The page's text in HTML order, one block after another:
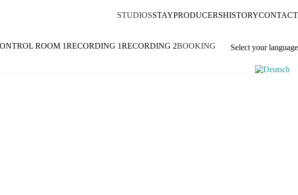
STUDIOSSTAYPRODUCERSHISTORYCONTACT
ROOM 1RECORDING 1RECORDING 2BOOKING Select your language